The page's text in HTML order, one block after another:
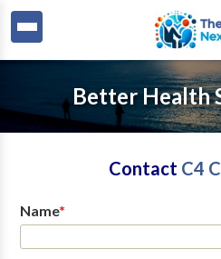
Better Health
Contact C4
Name*